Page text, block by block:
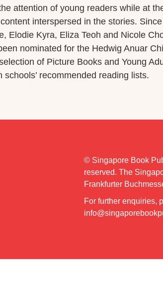
attention of young readers while at
interspersed in the stories.
Elodie Kyra, Eliza Teoh and Nicole
nominated for the Hedwig Anuar
of Picture Books and Young
recommended reading lists.
© Singapore Book
reserved. The
Frankfurter
For further enquiries,